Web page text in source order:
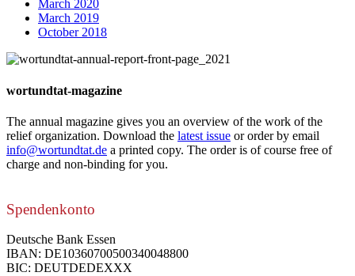
March 2020
March 2019
October 2018
wortundtat-magazine
The annual magazine gives you an overview of the work of the
relief organization. Download the latest issue or order by email
info@wortundtat.de a printed copy. The order is of course free of
charge and non-binding for you.
Spendenkonto
Deutsche Bank Essen
IBAN: DE10360700500340048800
BIC: DEUTDEDEXXX